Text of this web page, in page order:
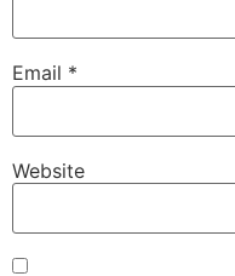
Email *
Website